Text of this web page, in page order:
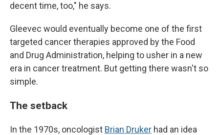
decent time, too," he says.
Gleevec would eventually become one of the first
targeted cancer therapies approved by the Food
and Drug Administration, helping to usher in a new
era in cancer treatment. But getting there wasn't so
simple.
The setback
In the 1970s, oncologist Brian Druker had an idea